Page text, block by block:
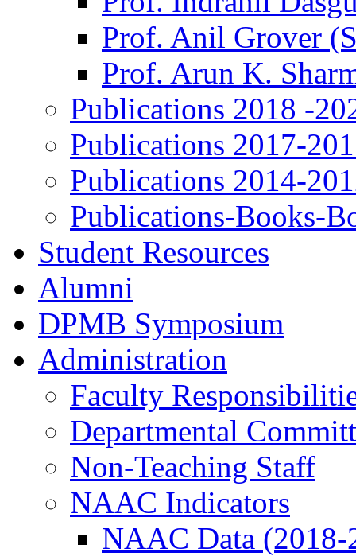
Prof. Anil Grover
Prof. Arun K.
Publications 2018 -
Publications 2017-
Publications 2014-
Publications-Books-
Student Resources
Alumni
DPMB Symposium
Administration
Faculty
Departmental
Non-Teaching Staff
NAAC Indicators
NAAC Data (2018-